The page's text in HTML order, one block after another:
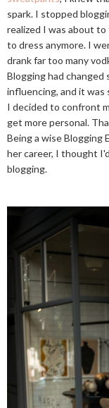
spark. I stopped
realized I was about
to dress anymore. I
drank far too many
Blogging had
influencing, and it
I decided to confront
get more personal.
Being a wise
her career, I thought
blogging.